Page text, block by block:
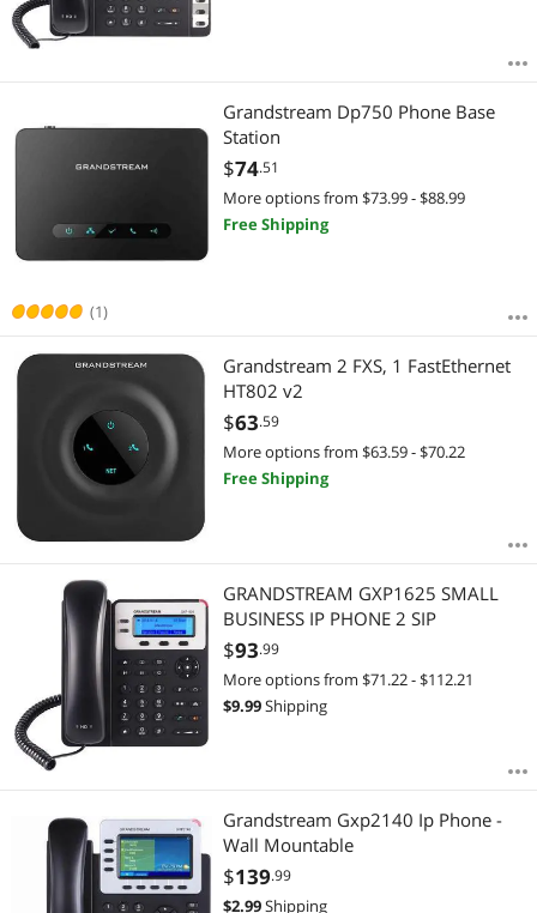
(1)
Grandstream Dp750 Phone Base
Station
$74.51
More options from $73.99 - $88.99
Free Shipping
Grandstream 2 FXS, 1 FastEthernet
HT802 v2
$63.59
More options from $63.59 - $70.22
Free Shipping
GRANDSTREAM GXP1625 SMALL
BUSINESS IP PHONE 2 SIP
$93.99
More options from $71.22 - $112.21
$9.99Shipping
Grandstream Gxp2140 Ip Phone -
Wall Mountable
$139.99
$2.99Shipping